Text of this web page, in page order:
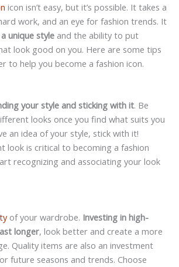
icon isn’t easy, but it’s possible. It takes a
work, and an eye for fashion trends. It
unique style and the ability to put
look good on you. Here are some tips
to help you become a fashion icon.
your style and sticking with it. Be
looks once you find what suits you
an idea of your style, stick with it!
look is critical to becoming a fashion
recognizing and associating your look
of your wardrobe. Investing in high-
longer, look better and create a more
Quality items are also an investment
future seasons and trends. Choose